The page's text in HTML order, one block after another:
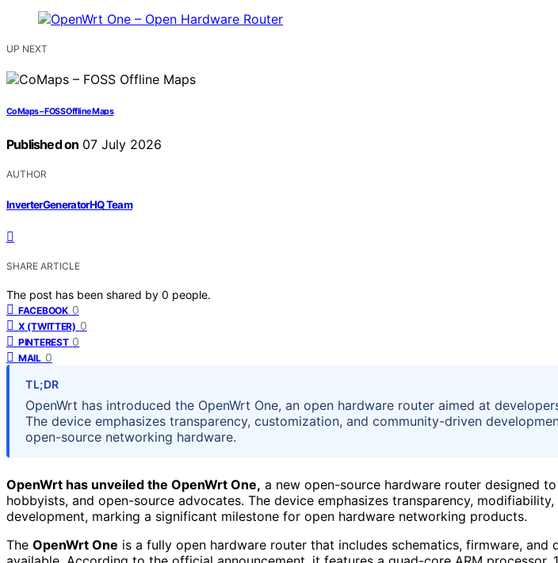
UP NEXT
CoMaps – FOSS Offline Maps
Published on 07 July 2026
AUTHOR
InverterGeneratorHQ Team
SHARE ARTICLE
The post has been shared by 0 people.
FACEBOOK 0
X (TWITTER) 0
PINTEREST 0
MAIL 0
TL;DR
OpenWrt has introduced the OpenWrt One, an open hardware router aimed at
The device emphasizes transparency, customization, and community-driven
open-source networking hardware.
OpenWrt has unveiled the OpenWrt One, a new open-source hardware router designed
hobbyists, and open-source advocates. The device emphasizes transparency,
development, marking a significant milestone for open hardware networking products.
The OpenWrt One is a fully open hardware router that includes schematics, firmware, and